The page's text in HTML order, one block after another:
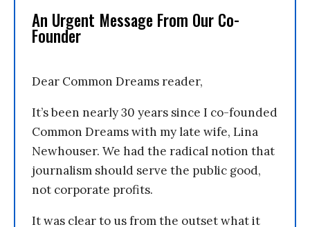
An Urgent Message From Our Co-
Founder
Dear Common Dreams reader,
It’s been nearly 30 years since I co-founded
Common Dreams with my late wife, Lina
Newhouser. We had the radical notion that
journalism should serve the public good,
not corporate profits.
It was clear to us from the outset what it